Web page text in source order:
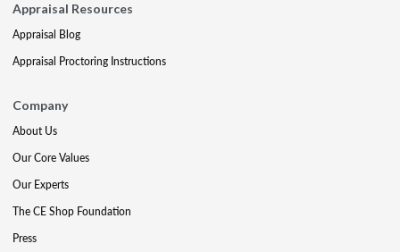
Appraisal Resources
Appraisal Blog
Appraisal Proctoring Instructions
Company
About Us
Our Core Values
Our Experts
The CE Shop Foundation
Press